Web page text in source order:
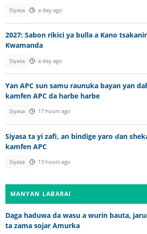
Siyasa a day ago
2027: Sabon rikici ya bulla a Kano
Kwamanda
Siyasa a day ago
Yan APC sun samu raunuka bayan yan
kamfen APC da harbe harbe
Siyasa 17 hours ago
Siyasa ta yi zafi, an bindige yaro ɗan
kamfen APC
Siyasa 13 hours ago
MANYAN LABARAI
Daga haduwa da wasu a wurin bauta,
ta zama sojar Amurka